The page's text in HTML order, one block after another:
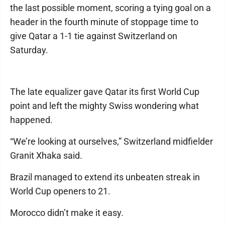
the last possible moment, scoring a tying goal on a
header in the fourth minute of stoppage time to
give Qatar a 1-1 tie against Switzerland on
Saturday.
The late equalizer gave Qatar its first World Cup
point and left the mighty Swiss wondering what
happened.
“We’re looking at ourselves,” Switzerland midfielder
Granit Xhaka said.
Brazil managed to extend its unbeaten streak in
World Cup openers to 21.
Morocco didn’t make it easy.